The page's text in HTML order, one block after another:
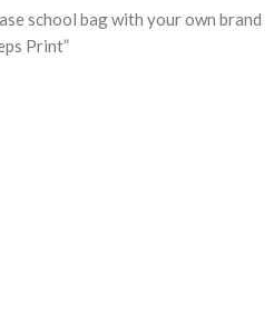
school bag with your own brand
Print”